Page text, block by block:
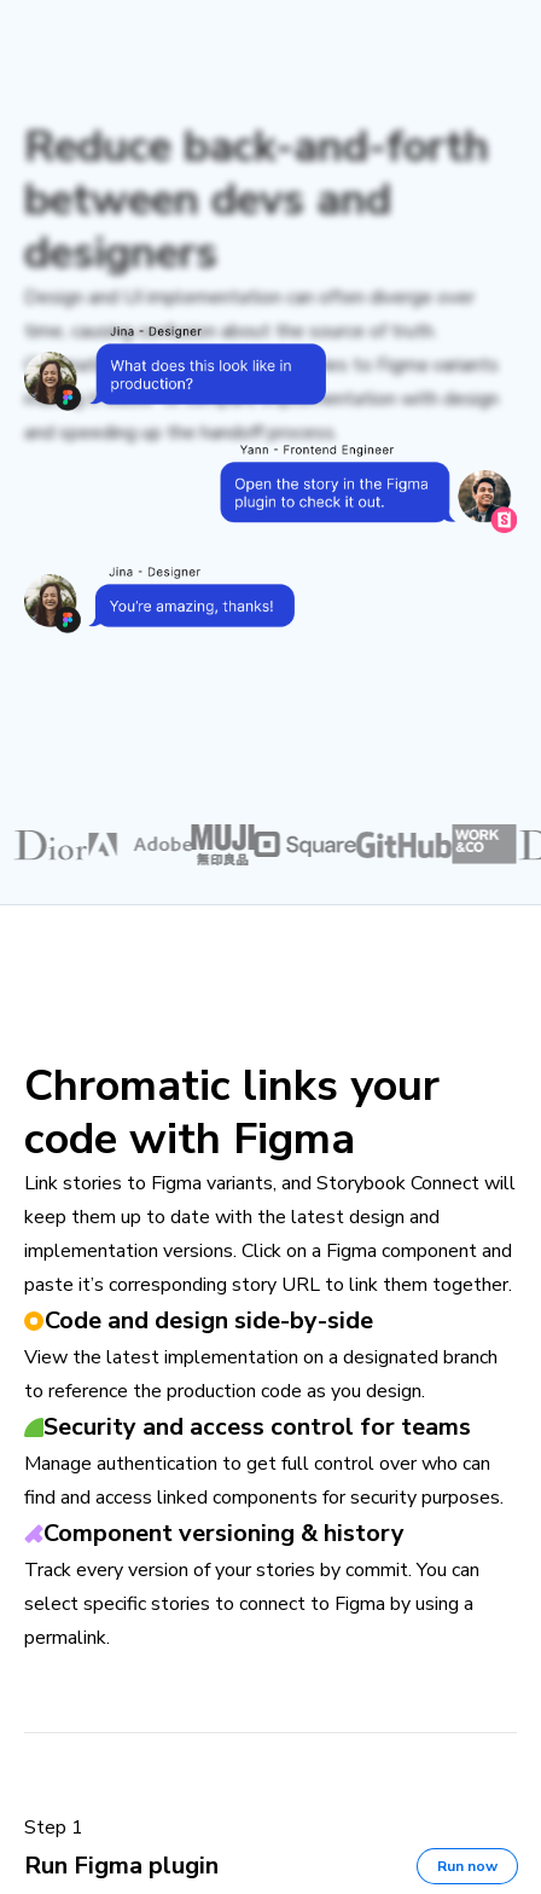
Reduce back-and-forth
between devs and
designers
Design and UI implementation can often diverge over
time, causing confusion about the source of truth.
Chromatic connects Storybook stories to Figma variants
making it easier to compare implementation with design
and speeding up the handoff process.
Chromatic links your
code with Figma
Link stories to Figma variants, and Storybook Connect will
keep them up to date with the latest design and
implementation versions. Click on a Figma component and
paste it’s corresponding story URL to link them together.
Code and design side-by-side
View the latest implementation on a designated branch
to reference the production code as you design.
Security and access control for teams
Manage authentication to get full control over who can
find and access linked components for security purposes.
Component versioning & history
Track every version of your stories by commit. You can
select specific stories to connect to Figma by using a
permalink.
Step 1
Run Figma plugin Run now